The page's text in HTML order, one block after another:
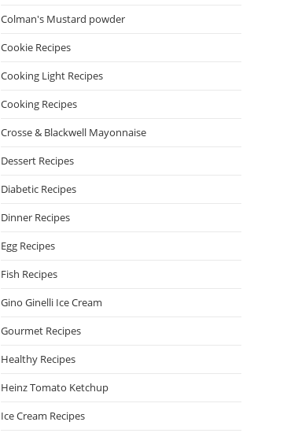
Colman's Mustard powder
Cookie Recipes
Cooking Light Recipes
Cooking Recipes
Crosse & Blackwell Mayonnaise
Dessert Recipes
Diabetic Recipes
Dinner Recipes
Egg Recipes
Fish Recipes
Gino Ginelli Ice Cream
Gourmet Recipes
Healthy Recipes
Heinz Tomato Ketchup
Ice Cream Recipes